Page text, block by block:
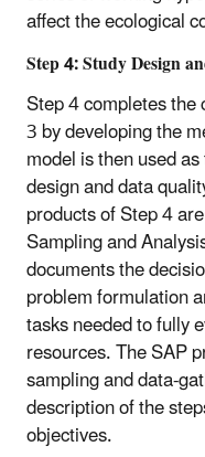
affect the ecological
Step 4: Study Design
Step 4 completes
3 by developing the
model is then used
design and data
products of Step 4
Sampling and
documents the
problem formulation
tasks needed to fully
resources. The SAP
sampling and data-
description of the
objectives.